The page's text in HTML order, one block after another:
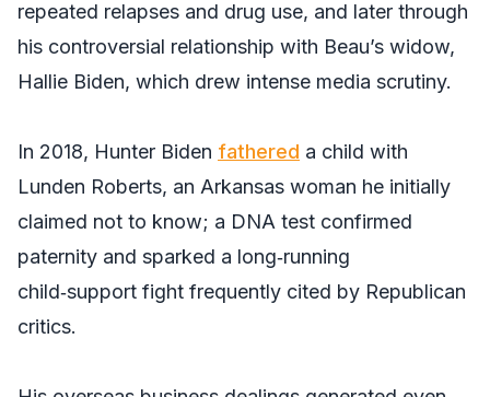
repeated relapses and drug use, and later through
his controversial relationship with Beau’s widow,
Hallie Biden, which drew intense media scrutiny.
In 2018, Hunter Biden fathered a child with
Lunden Roberts, an Arkansas woman he initially
claimed not to know; a DNA test confirmed
paternity and sparked a long‑running
child‑support fight frequently cited by Republican
critics.